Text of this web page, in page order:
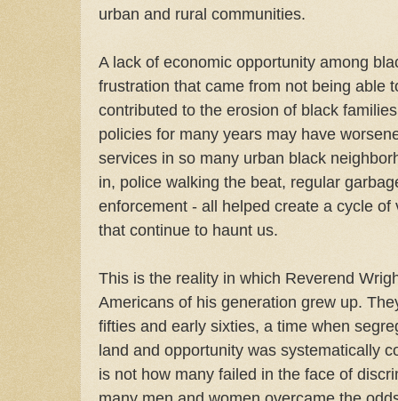
urban and rural communities.
A lack of economic opportunity among
frustration that came from not being able
contributed to the erosion of black
policies for many years may have
services in so many urban black
in, police walking the beat, regular
enforcement - all helped create a cycle
that continue to haunt us.
This is the reality in which Reverend
Americans of his generation grew up.
fifties and early sixties, a time when
land and opportunity was systematically
is not how many failed in the face of